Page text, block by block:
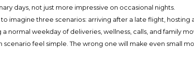
days, not just more impressive on occasional nights.
to imagine three scenarios: arriving after a late flight, hosting
a normal weekday of deliveries, wellness, calls, and family
scenario feel simple. The wrong one will make even small